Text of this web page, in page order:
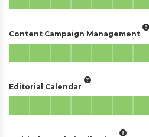
Content Campaign Management
Editorial Calendar